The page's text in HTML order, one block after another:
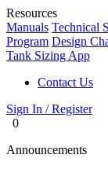
Resources
Manuals Technical
Program Design
Tank Sizing App
Contact Us
Sign In / Register
0
Announcements